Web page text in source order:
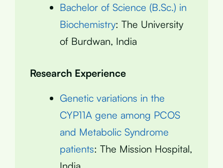
Bachelor of Science (B.Sc.) in
Biochemistry: The University
of Burdwan, India
Research Experience
Genetic variations in the
CYP11A gene among PCOS
and Metabolic Syndrome
patients: The Mission Hospital,